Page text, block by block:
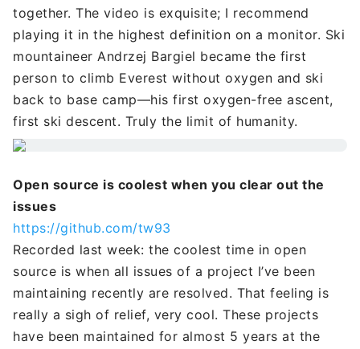
together. The video is exquisite; I recommend
playing it in the highest definition on a monitor. Ski
mountaineer Andrzej Bargiel became the first
person to climb Everest without oxygen and ski
back to base camp—his first oxygen-free ascent,
first ski descent. Truly the limit of humanity.
Open source is coolest when you clear out the
issues
https://github.com/tw93
Recorded last week: the coolest time in open
source is when all issues of a project I’ve been
maintaining recently are resolved. That feeling is
really a sigh of relief, very cool. These projects
have been maintained for almost 5 years at the